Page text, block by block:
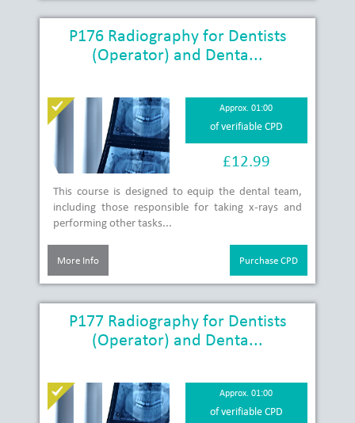
P176 Radiography for Dentists
(Operator) and Denta...
Approx. 01:00
of verifiable CPD
£12.99
This course is designed to equip the dental team,
including those responsible for taking x-rays and
performing other tasks...
More Info Purchase CPD
P177 Radiography for Dentists
(Operator) and Denta...
Approx. 01:00
of verifiable CPD